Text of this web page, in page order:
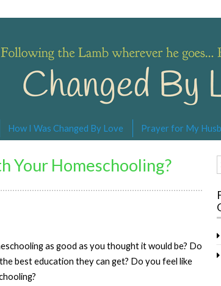
Revelation 14:4
How I Was Changed By Love Prayer for My
Your Homeschooling?
as good as you thought it would be? Do
best education they can get? Do you feel like